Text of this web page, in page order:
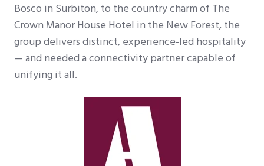
Bosco in Surbiton, to the country charm of The
Crown Manor House Hotel in the New Forest, the
group delivers distinct, experience-led hospitality
— and needed a connectivity partner capable of
unifying it all.